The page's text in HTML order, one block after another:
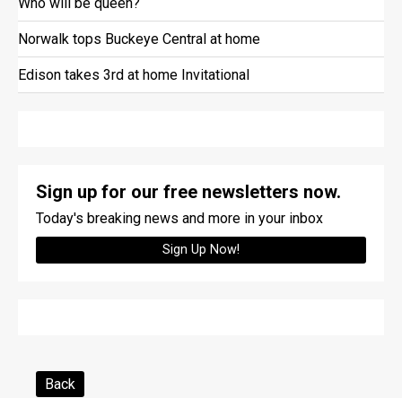
Norwalk tops Buckeye Central at home
Edison takes 3rd at home Invitational
Sign up for our free newsletters now.
Today's breaking news and more in your inbox
Sign Up Now!
Back